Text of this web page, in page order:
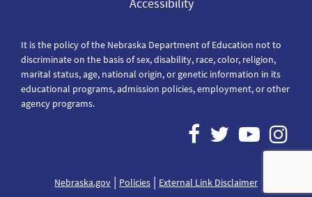
It is the policy of the Nebraska Department of Education not to
discriminate on the basis of sex, disability, race, color, religion,
marital status, age, national origin, or genetic information in its
educational programs, admission policies, employment, or other
agency programs.
Nebraska.gov | Policies | External Link Disclaimer